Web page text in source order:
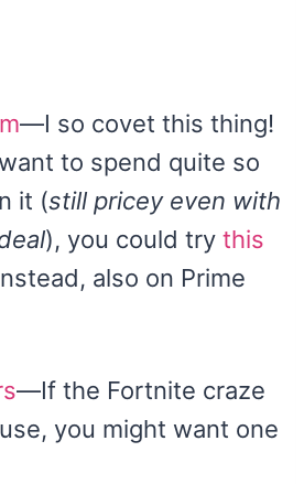
—I so covet this thing!
to spend quite so
it (still pricey even with
), you could try this
also on Prime
—If the Fortnite craze
you might want one